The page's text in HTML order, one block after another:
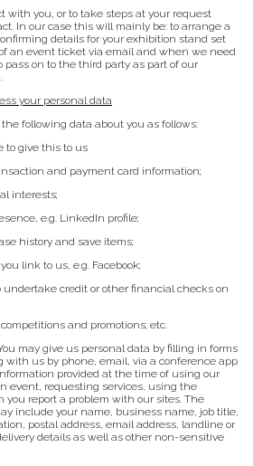
with you, or to take steps at your request
In our case this will mainly be: to arrange a
details for your exhibition stand set
an event ticket via email and when we need
pass on to the third party as part of our
your personal data
following data about you as follows:
to give this to us
and payment card information;
interests;
e.g. LinkedIn profile;
history and save items;
link to us, e.g. Facebook;
undertake credit or other financial checks on
and promotions; etc.
may give us personal data by filling in forms
with us by phone, email, via a conference app
provided at the time of using our
event, requesting services, using the
you report a problem with our sites. The
include your name, business name, job title,
postal address, email address, landline or
details as well as other non-sensitive